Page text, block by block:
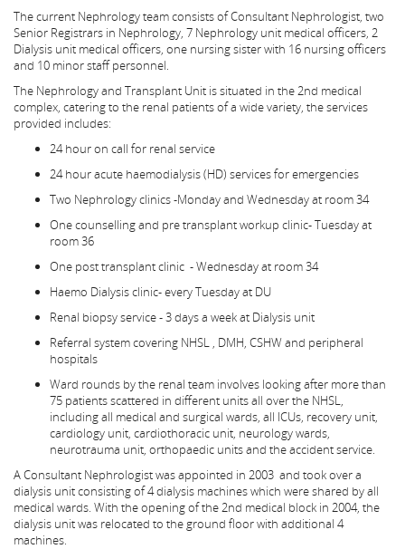
The current Nephrology team consists of Consultant Nephrologist, two
Senior Registrars in Nephrology, 7 Nephrology unit medical officers, 2
Dialysis unit medical officers, one nursing sister with 16 nursing officers
and 10 minor staff personnel.
The Nephrology and Transplant Unit is situated in the 2nd medical
complex, catering to the renal patients of a wide variety, the services
provided includes:
24 hour on call for renal service
24 hour acute haemodialysis (HD) services for emergencies
Two Nephrology clinics -Monday and Wednesday at room 34
One counselling and pre transplant workup clinic- Tuesday at
room 36
One post transplant clinic - Wednesday at room 34
Haemo Dialysis clinic- every Tuesday at DU
Renal biopsy service - 3 days a week at Dialysis unit
Referral system covering NHSL , DMH, CSHW and peripheral
hospitals
Ward rounds by the renal team involves looking after more than
75 patients scattered in different units all over the NHSL,
including all medical and surgical wards, all ICUs, recovery unit,
cardiology unit, cardiothoracic unit, neurology wards,
neurotrauma unit, orthopaedic units and the accident service.
A Consultant Nephrologist was appointed in 2003 and took over a
dialysis unit consisting of 4 dialysis machines which were shared by all
medical wards. With the opening of the 2nd medical block in 2004, the
dialysis unit was relocated to the ground floor with additional 4
machines.